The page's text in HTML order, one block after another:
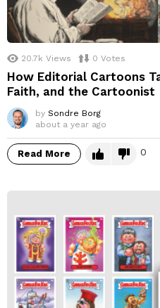
20.7k Views 0 Votes
How Editorial Cartoons
Faith, and the Cartoonist
by Sondre Borg
about a year ago
Read More 0